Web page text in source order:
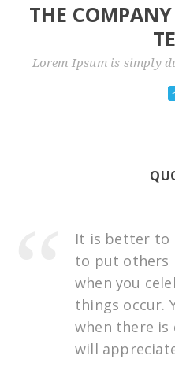
THE
Lorem Ipsum is simply
It is better to
to put others
when you
things occur.
when there is
will